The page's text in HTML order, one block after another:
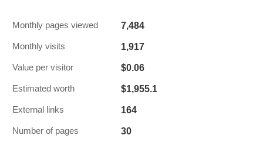
Monthly pages viewed 7,484
Monthly visits 1,917
Value per visitor $0.06
Estimated worth $1,955.1
External links 164
Number of pages 30